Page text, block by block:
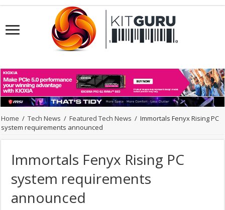
Home / Tech News / Featured Tech News / Immortals Fenyx Rising PC
system requirements announced
Immortals Fenyx Rising PC
system requirements
announced